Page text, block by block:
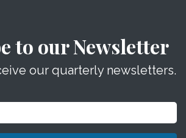
to our Newsletter
our quarterly newsletters.